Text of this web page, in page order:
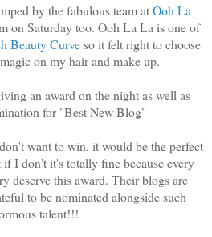
by the fabulous team atOoh La
on Saturday too. Ooh La La is one of
Beauty Curveso it felt right to choose
on my hair and make up.
an award on the night as well as
for "Best New Blog"
want to win, it would be the perfect
I don't it's totally fine because every
deserve this award. Their blogs are
to be nominated alongside such
talent!!!